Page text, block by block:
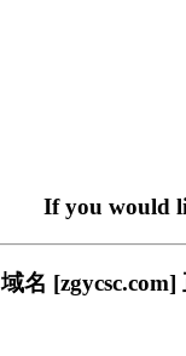
If you would
域名